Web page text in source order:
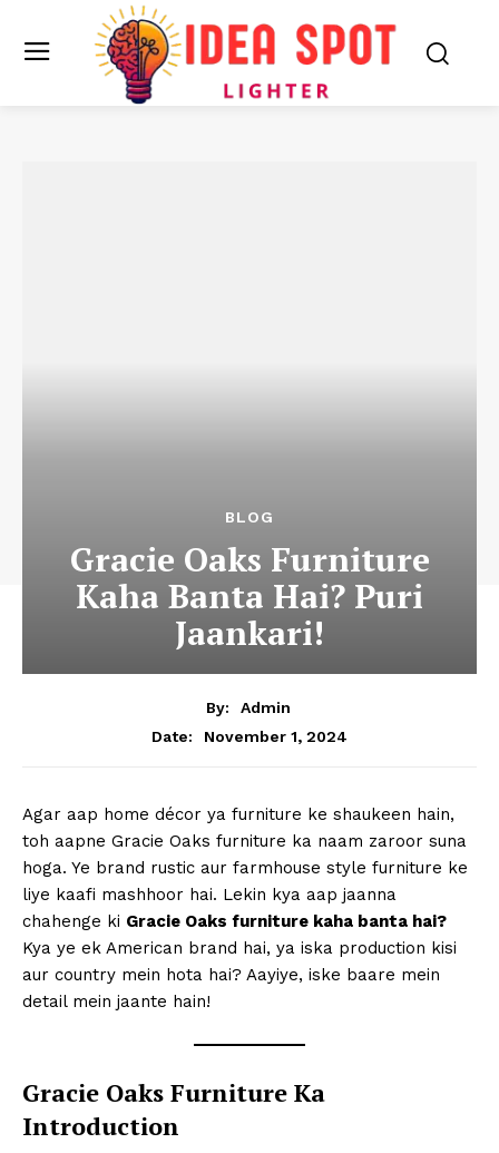
BLOG
Gracie Oaks Furniture
Kaha Banta Hai? Puri
Jaankari!
By:
Admin
Date:
November 1, 2024
Agar aap home décor ya furniture ke shaukeen hain,
toh aapne Gracie Oaks furniture ka naam zaroor suna
hoga. Ye brand rustic aur farmhouse style furniture ke
liye kaafi mashhoor hai. Lekin kya aap jaanna
chahenge ki Gracie Oaks furniture kaha banta hai?
Kya ye ek American brand hai, ya iska production kisi
aur country mein hota hai? Aayiye, iske baare mein
detail mein jaante hain!
Gracie Oaks Furniture Ka
Introduction